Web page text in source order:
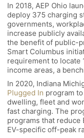
In 2018, AEP Ohio
deploy 375 charging
governments,
increase publicly
the benefit of public-
Smart Columbus
requirement to locate
income areas, a
In 2020, Indiana
Plugged In program
dwelling, fleet and
fast charging. The
programs that reduce
EV-specific off-peak